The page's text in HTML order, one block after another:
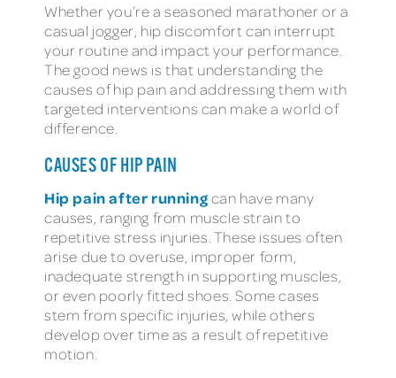
Whether you’re a seasoned marathoner or a
casual jogger, hip discomfort can interrupt
your routine and impact your performance.
The good news is that understanding the
causes of hip pain and addressing them with
targeted interventions can make a world of
difference.
CAUSES OF HIP PAIN
Hip pain after runningcan have many
causes, ranging from muscle strain to
repetitive stress injuries. These issues often
arise due to overuse, improper form,
inadequate strength in supporting muscles,
or even poorly fitted shoes. Some cases
stem from specific injuries, while others
develop over time as a result of repetitive
motion.